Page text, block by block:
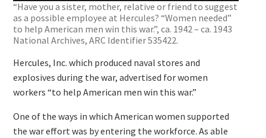
“Have you a sister, mother, relative or friend to suggest
as a possible employee at Hercules? “Women needed”
to help American men win this war.”, ca. 1942 – ca. 1943
National Archives, ARC Identifier 535422.
Hercules, Inc. which produced naval stores and
explosives during the war, advertised for women
workers “to help American men win this war.”
One of the ways in which American women supported
the war effort was by entering the workforce. As able